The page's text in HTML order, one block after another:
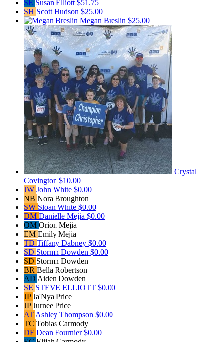
SE Susan Elliott $51.75
SH Scott Hudson $25.00
Megan Breslin $25.00
Crystal
Covington $10.00
JW John White $0.00
NB Nora Broughton
SW Sloan White $0.00
DM Danielle Mejia $0.00
OM Orion Mejia
EM Emily Mejia
TD Tiffany Dabney $0.00
SD Stormn Dowden $0.00
SD Stormn Dowden
BR Bella Robertson
AD Aiden Dowden
SE STEVE ELLIOTT $0.00
JPJa'Nya Price
JPJurnee Price
AT Ashley Thompson $0.00
TC Tobias Carmody
DF Dean Fournier$0.00